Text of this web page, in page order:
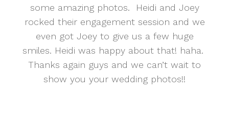
some amazing photos. Heidi and Joey
rocked their engagement session and we
even got Joey to give us a few huge
smiles. Heidi was happy about that! haha.
Thanks again guys and we can’t wait to
show you your wedding photos!!